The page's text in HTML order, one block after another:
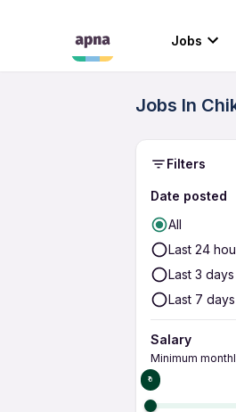
Jobs
Jobs In
Filters
Date posted
All
Last 24
Last 3 days
Last 7 days
Salary
Minimum
₹0